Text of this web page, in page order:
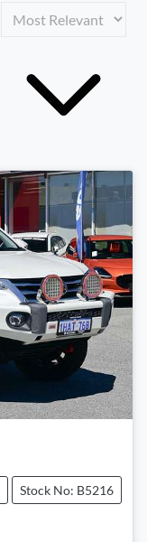
Stock No: B5216